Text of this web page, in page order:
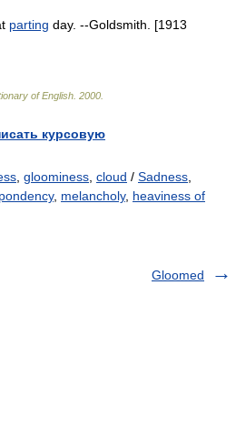
parting day. --Goldsmith. [1913
of English 2000
курсовую
gloominess cloud / Sadness
, melancholy, heaviness of
Gloomed